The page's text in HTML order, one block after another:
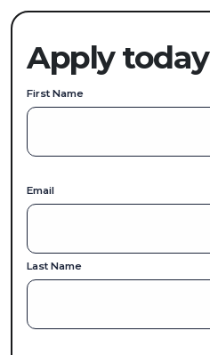
Apply today
First Name
Email
Last Name